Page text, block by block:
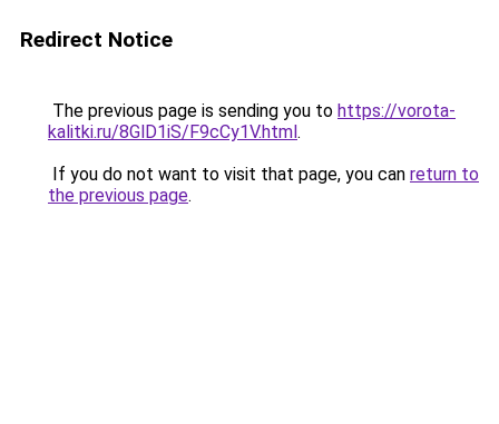
Redirect Notice
The previous page is sending you to https://vorota-
kalitki.ru/8GlD1iS/F9cCy1V.html.
If you do not want to visit that page, you can return to
the previous page.